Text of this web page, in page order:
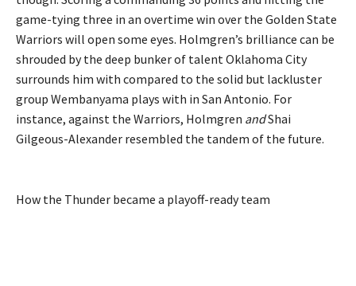
game-tying three in an overtime win over the Golden State
Warriors will open some eyes. Holmgren’s brilliance can be
shrouded by the deep bunker of talent Oklahoma City
surrounds him with compared to the solid but lackluster
group Wembanyama plays with in San Antonio. For
instance, against the Warriors, Holmgren andShai
Gilgeous-Alexander resembled the tandem of the future.
How the Thunder became a playoff-ready team